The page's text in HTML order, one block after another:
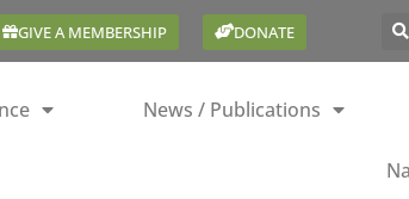
GIVE A MEMBERSHIP DONATE
News / Publications